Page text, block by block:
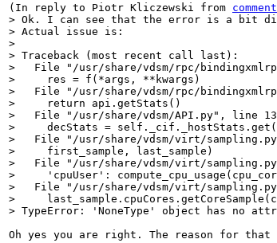
(In reply to Piotr Kliczewski from
> Ok. I can see that the error is a bit
> Actual issue is:
>
> Traceback (most recent call last):
>   File "/usr/share/vdsm/rpc/
>     res = f(*args, **kwargs)
>   File "/usr/share/vdsm/rpc/
>     return api.getStats()
>   File "/usr/share/vdsm/API.py", line
>     decStats =
>   File "/usr/share/vdsm/virt/
>     first_sample, last_sample)
>   File "/usr/share/vdsm/virt/
>     'cpuUser':
>   File "/usr/share/vdsm/virt/
>
> TypeError: 'NoneType' object has no
Oh yes you are right. The reason for